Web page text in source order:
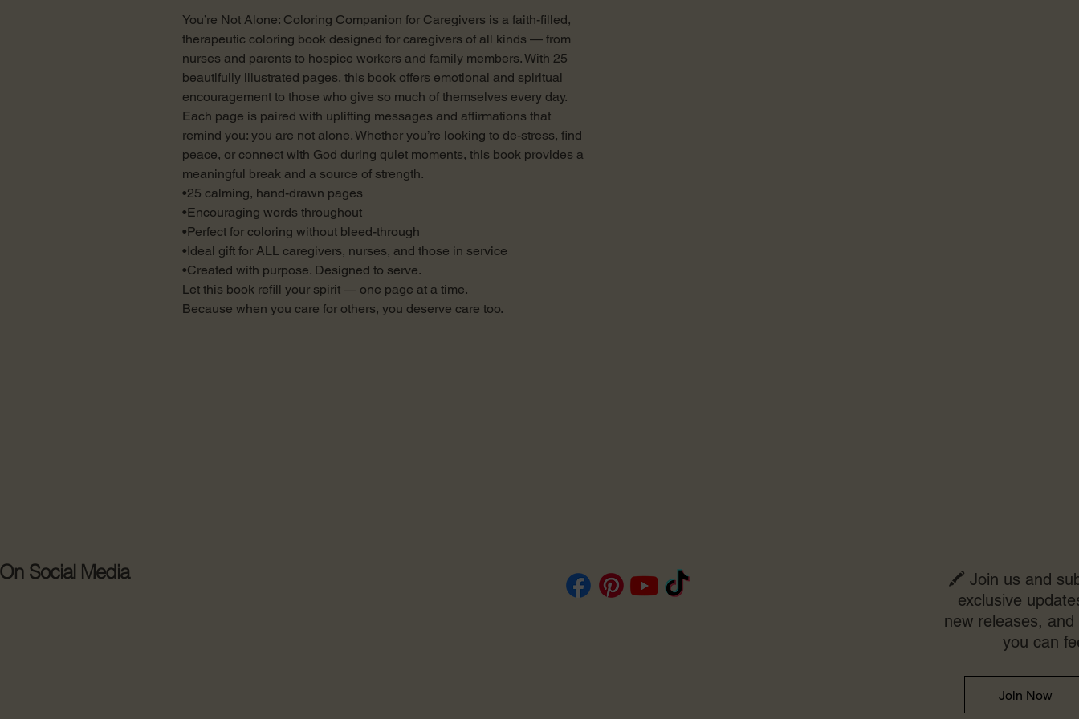
You’re Not Alone: Coloring Companion for Caregivers is a faith-filled,
therapeutic coloring book designed for caregivers of all kinds — from
nurses and parents to hospice workers and family members. With 25
beautifully illustrated pages, this book offers emotional and spiritual
encouragement to those who give so much of themselves every day.
Each page is paired with uplifting messages and affirmations that
remind you: you are not alone. Whether you’re looking to de-stress, find
peace, or connect with God during quiet moments, this book provides a
meaningful break and a source of strength.
•25 calming, hand-drawn pages
•Encouraging words throughout
•Perfect for coloring without bleed-through
•Ideal gift for ALL caregivers, nurses, and those in service
•Created with purpose. Designed to serve.
Let this book refill your spirit — one page at a time.
Because when you care for others, you deserve care too.
Social Media
🖍️ Join us and
exclusive
new releases,
you can
Join Now